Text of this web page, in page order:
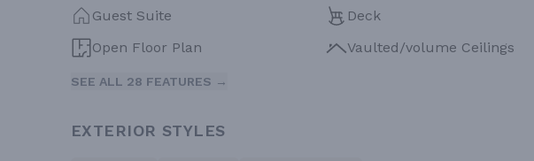
Guest Suite Deck
Open Floor Plan
Vaulted/volume Ceilings
SEE ALL 28 FEATURES →
EXTERIOR STYLES